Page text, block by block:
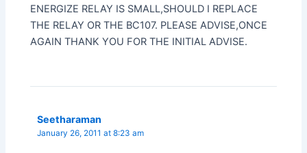
ENERGIZE RELAY IS SMALL,SHOULD I REPLACE
THE RELAY OR THE BC107. PLEASE ADVISE,ONCE
AGAIN THANK YOU FOR THE INITIAL ADVISE.
Seetharaman
January 26, 2011 at 8:23 am